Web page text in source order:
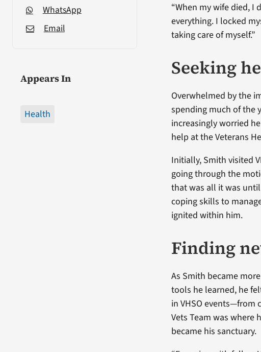
WhatsApp
Email
Appears In
Health
“When my wife died, I
everything. I locked
taking care of myself.”
Seeking
Overwhelmed by the
spending much of the
increasingly worried
help at the Veterans
Initially, Smith visited
going through the
that was all it was
coping skills to
ignited within him.
Finding
As Smith became
tools he learned, he
in VHSO events—from
Vets Team was where
became his sanctuary.